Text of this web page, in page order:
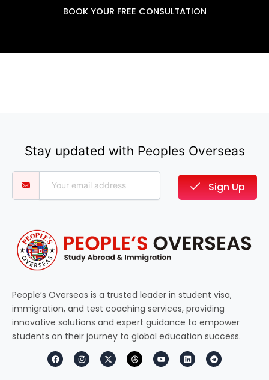
BOOK YOUR FREE CONSULTATION
Stay updated with Peoples Overseas
Sign Up
People’s Overseas is a trusted leader in student visa,
immigration, and test coaching services, providing
innovative solutions and expert guidance to empower
students on their journey to global education success.
F
a
c
I
n
s
X
-
t
T
h
r
Y
o
u
L
i
n
T
e
l